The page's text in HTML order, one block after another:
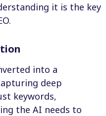
it is the key
into a
deep
keywords,
the AI needs to